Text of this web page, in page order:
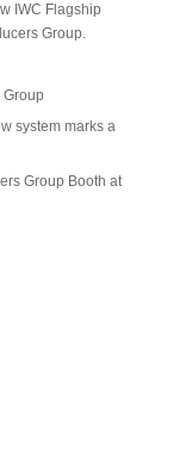
IWC Flagship
Group.
Group
system marks a
Group Booth at